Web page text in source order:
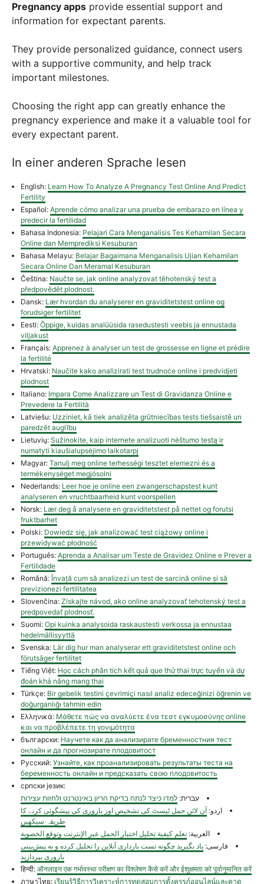
Pregnancy apps provide essential support and
information for expectant parents.
They provide personalized guidance, connect users
with a supportive community, and help track
important milestones.
Choosing the right app can greatly enhance the
pregnancy experience and make it a valuable tool for
every expectant parent.
In einer anderen Sprache lesen
English: Learn How To Analyze A Pregnancy Test Online And Predict
Fertility
Español: Aprende cómo analizar una prueba de embarazo en línea y
predecir la fertilidad
Bahasa Indonesia: Pelajari Cara Menganalisis Tes Kehamilan Secara
Online dan Memprediksi Kesuburan
Bahasa Melayu: Belajar Bagaimana Menganalisis Ujian Kehamilan
Secara Online Dan Meramal Kesuburan
Čeština: Naučte se, jak online analyzovat těhotenský test a
předpovědět plodnost.
Dansk: Lær hvordan du analyserer en graviditetstest online og
forudsiger fertilitet
Eesti: Õppige, kuidas analüüsida rasedustesti veebis ja ennustada
viljakust
Français: Apprenez à analyser un test de grossesse en ligne et prédire
la fertilité
Hrvatski: Naučite kako analizirati test trudnoće online i predvidjeti
plodnost
Italiano: Impara Come Analizzare un Test di Gravidanza Online e
Prevedere la Fertilità
Latviešu: Uzziniet, kā tiek analizēta grūtniecības tests tiešsaistē un
paredzēt auglību
Lietuvių: Sužinokite, kaip internete analizuoti nėštumo testą ir
numatyti kiaušialupsėjimo laikotarpį
Magyar: Tanulj meg online terhességi tesztet elemezni és a
termékenységet megjósolni
Nederlands: Leer hoe je online een zwangerschapstest kunt
analyseren en vruchtbaarheid kunt voorspellen
Norsk: Lær deg å analysere en graviditetstest på nettet og forutsi
fruktbarhet
Polski: Dowiedz się, jak analizować test ciążowy online i
przewidywać płodność
Português: Aprenda a Analisar um Teste de Gravidez Online e Prever a
Fertilidade
Română: Învață cum să analizezi un test de sarcină online și să
previzionezi fertilitatea
Slovenčina: Získajte návod, ako online analyzovať tehotenský test a
predpovedať plodnosť.
Suomi: Opi kuinka analysoida raskaustesti verkossa ja ennustaa
hedelmällisyyttä
Svenska: Lär dig hur man analyserar ett graviditetstest online och
förutsäger fertilitet
Tiếng Việt: Học cách phân tích kết quả que thử thai trực tuyến và dự
đoán khả năng mang thai
Türkçe: Bir gebelik testini çevrimiçi nasıl analiz edeceğinizi öğrenin ve
doğurganlığı tahmin edin
Ελληνικά: Μάθετε πώς να αναλύετε ένα τεστ εγκυμοσύνης online
και να προβλέπετε τη γονιμότητα
български: Научете как да анализирате бременностния тест
онлайн и да прогнозирате плодовитост
Русский: Узнайте, как проанализировать результаты теста на
беременность онлайн и предсказать свою плодовитость
српски језик:
עברית: למדו כיצד לנתח בדיקת הריון באינטרנט ולחזות עצירות
اردو: آن لائن حمل ٹیسٹ کی تشخیص اور باروری کی پیشگوئی کرنے کا
طریقہ سیکھیں
العربية: تعلم كيفية تحليل اختبار الحمل عبر الإنترنت وتوقع الخصوبة
فارسی: یاد بگیرید چگونه تست بارداری آنلاین را تحلیل کرده و به پیش‌بینی
باروری بپردازید
हिन्दी: ऑनलाइन एक गर्भावस्था परीक्षण का विश्लेषण कैसे करें और ईशुक्षमता को पूर्वानुमानित करें
ภาษาไทย: เรียนรู้วิธีการวิเคราะห์การทดสอบการตั้งครรภ์ออนไลน์และคาด